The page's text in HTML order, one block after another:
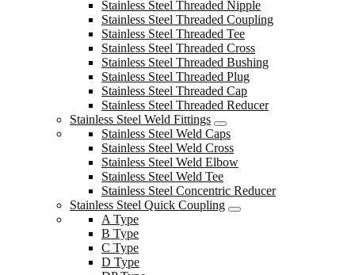
Stainless Steel Threaded Nipple
Stainless Steel Threaded Coupling
Stainless Steel Threaded Tee
Stainless Steel Threaded Cross
Stainless Steel Threaded Bushing
Stainless Steel Threaded Plug
Stainless Steel Threaded Cap
Stainless Steel Threaded Reducer
Stainless Steel Weld Fittings
Stainless Steel Weld Caps
Stainless Steel Weld Cross
Stainless Steel Weld Elbow
Stainless Steel Weld Tee
Stainless Steel Concentric Reducer
Stainless Steel Quick Coupling
A Type
B Type
C Type
D Type